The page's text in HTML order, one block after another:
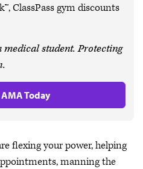
ClassPass gym discounts
medical student. Protecting
Today
flexing your power, helping
manning the